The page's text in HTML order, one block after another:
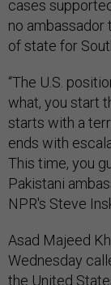
cases
no ambassador
of state for
“The U.S.
what, you start
starts with a
ends with
This time, you
Pakistani
NPR's Steve
Asad Majeed
Wednesday
the United